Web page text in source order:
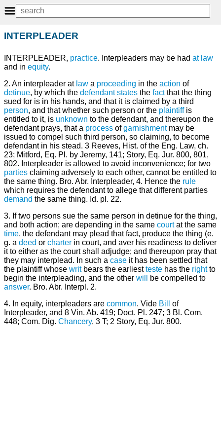
INTERPLEADER
INTERPLEADER, practice. Interpleaders may be had at law
and in equity.
2. An interpleader at law a proceeding in the action of
detinue, by which the defendant states the factthat the thing
sued for is in his hands, and that it is claimed by a third
person, and that whether such person or the plaintiffis
entitled to it, is unknown to the defendant, and thereupon the
defendant prays, that a process ofgarnishmentmay be
issued to compel such third person, so claiming, to become
defendant in his stead. 3 Reeves, Hist. of the Eng. Law, ch.
23; Mitford, Eq. Pl. by Jeremy, 141; Story, Eq. Jur. 800, 801,
802. Interpleader is allowed to avoid inconvenience; for two
parties claiming adversely to each other, cannot be entitled to
the same thing. Bro. Abr. Interpleader, 4. Hence the rule
which requires the defendant to allege that different parties
demand the same thing. Id. pl. 22.
3. If two persons sue the same person in detinue for the thing,
and both action; are depending in the same courtat the same
time, the defendant may plead that fact, produce the thing (e.
g. a deed or charter in court, and aver his readiness to deliver
it to either as the court shall adjudge; and thereupon pray that
they may interplead. In such a case it has been settled that
the plaintiff whose writbears the earliestteste has the rightto
begin the interpleading, and the other will
be compelled to
answer. Bro. Abr. Interpl. 2.
4. In equity, interpleaders are common. Vide Bill
of
Interpleader, and 8 Vin. Ab. 419; Doct. Pl. 247; 3 Bl. Com.
448; Com. Dig. Chancery, 3 T; 2 Story, Eq. Jur. 800.